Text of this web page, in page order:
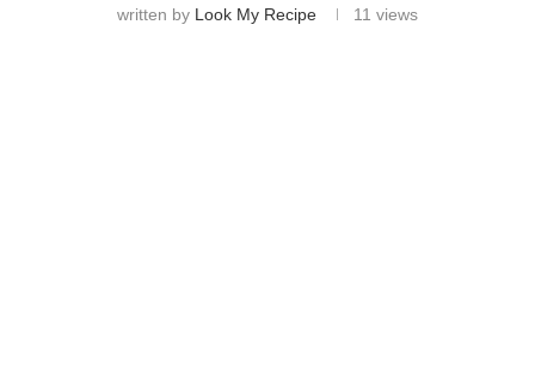
written by Look My Recipe 11 views